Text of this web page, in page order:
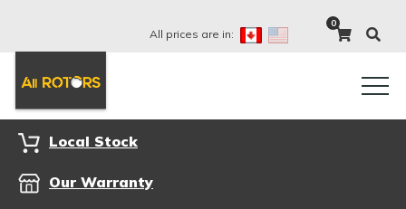
All prices are in:
0
Local Stock
Our Warranty